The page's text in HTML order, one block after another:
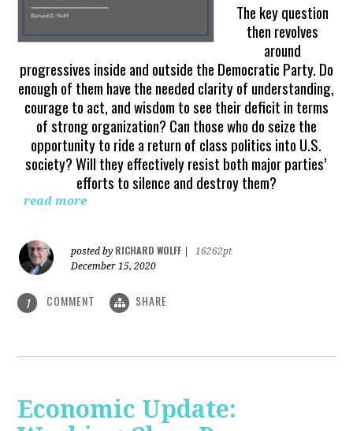
The key question
then revolves
around
progressives inside and outside the Democratic Party. Do
enough of them have the needed clarity of understanding,
courage to act, and wisdom to see their deficit in terms
of strong organization? Can those who do seize the
opportunity to ride a return of class politics into U.S.
society? Will they effectively resist both major parties’
efforts to silence and destroy them?
read more
posted by RICHARD WOLFF
16262pt
December 15, 2020
1 COMMENT SHARE
Economic Update: